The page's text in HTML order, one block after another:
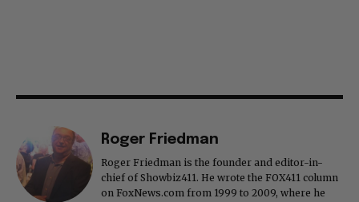
Roger Friedman
Roger Friedman is the founder and editor-in-
chief of Showbiz411. He wrote the FOX411 column
on FoxNews.com from 1999 to 2009, where he